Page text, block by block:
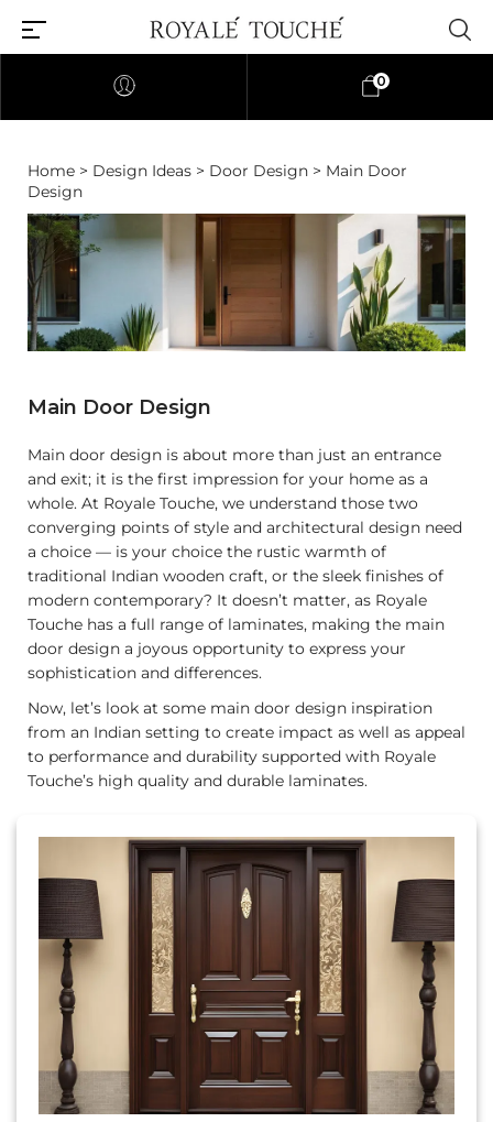
0
Home > Design Ideas > Door Design > Main Door
Design
Main Door Design
Main door design is about more than just an entrance
and exit; it is the first impression for your home as a
whole. At Royale Touche, we understand those two
converging points of style and architectural design need
a choice — is your choice the rustic warmth of
traditional Indian wooden craft, or the sleek finishes of
modern contemporary? It doesn’t matter, as Royale
Touche has a full range of laminates, making the main
door design a joyous opportunity to express your
sophistication and differences.
Now, let’s look at some main door design inspiration
from an Indian setting to create impact as well as appeal
to performance and durability supported with Royale
Touche’s high quality and durable laminates.